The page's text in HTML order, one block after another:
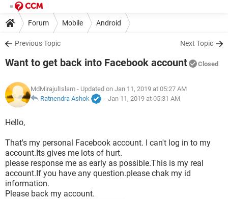
Forum Mobile Android
Previous Topic Next Topic
Want to get back into Facebook account Closed
MdMirajulIslam - Updated on Jan 11, 2019 at 05:27 AM
Ratnendra Ashok
- Jan 11, 2019 at 05:31 AM
Hello,
That's my personal Facebook account. I can't log in to my
account.Its gives me lots of hurt.
please response me as early as possible.This is my real
account.If you have any question.please chak my id
information.
Please back my account.